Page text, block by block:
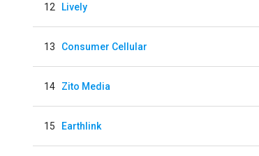
12 Lively
13 Consumer Cellular
14 Zito Media
15 Earthlink